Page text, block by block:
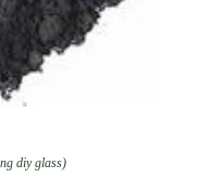
diy glass)